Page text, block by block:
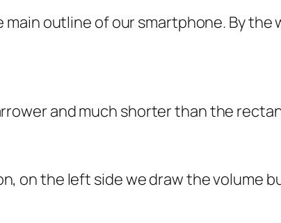
outline of our smartphone. By the
and much shorter than the
on the left side we draw the volume